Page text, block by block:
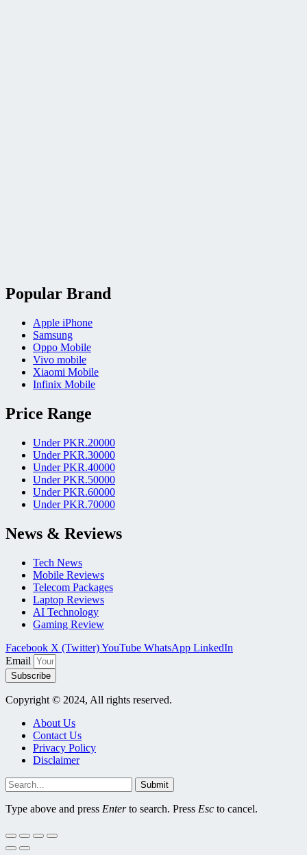
Popular Brand
Apple iPhone
Samsung
Oppo Mobile
Vivo mobile
Xiaomi Mobile
Infinix Mobile
Price Range
Under PKR.20000
Under PKR.30000
Under PKR.40000
Under PKR.50000
Under PKR.60000
Under PKR.70000
News & Reviews
Tech News
Mobile Reviews
Telecom Packages
Laptop Reviews
AI Technology
Gaming Review
Facebook X (Twitter)YouTube WhatsApp LinkedIn
Email
Subscribe
Copyright © 2024, All rights reserved.
About Us
Contact Us
Privacy Policy
Disclaimer
Submit
Type above and press Enterto search. Press Esc to cancel.